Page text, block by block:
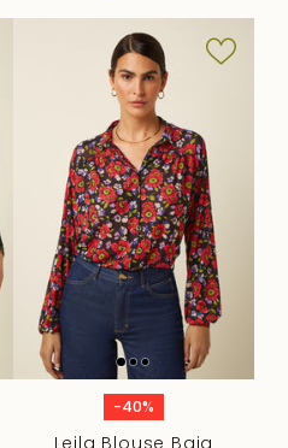
-40%
Leila Blouse Baia